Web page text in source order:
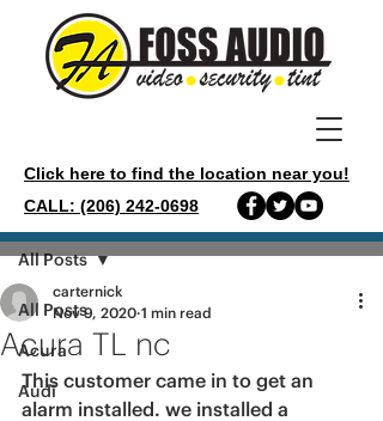
Click here to find the location near you!
CALL: (206) 242-0698
Post
All Posts
Acura
Audi
All Posts
Acura TL nc
carternick
Nov 9, 2020 1 min read
This customer came in to get an
alarm installed. we installed a